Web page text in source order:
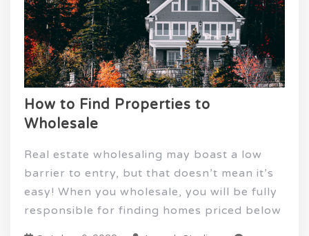
How to Find Properties to
Wholesale
Real estate wholesaling may boast a low
barrier to entry, but that doesn’t mean it’s
easy! When you wholesale, you will be fully
responsible for finding homes priced below